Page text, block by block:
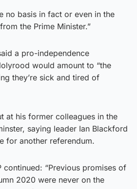
no basis in fact or even in the
the Prime Minister.”
a pro-independence
would amount to “the
they’re sick and tired of
at his former colleagues in the
saying leader Ian Blackford
for another referendum.
continued: “Previous promises of
2020 were never on the